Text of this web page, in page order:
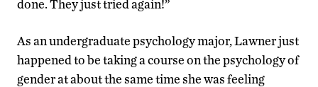
done. They just tried again!”
As an undergraduate psychology major, Lawner just
happened to be taking a course on the psychology of
gender at about the same time she was feeling